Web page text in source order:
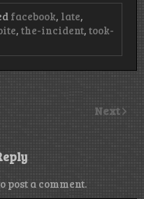
facebook, late,
, the-incident, took-
Next
post a comment.